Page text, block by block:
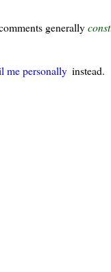
generally
me personally instead.